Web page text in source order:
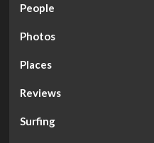
People
Photos
Places
Reviews
Surfing